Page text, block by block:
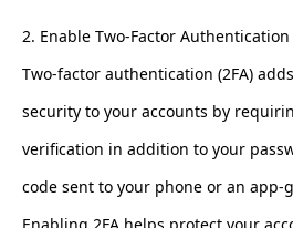
2. Enable Two-Factor Authentication
Two-factor authentication (2FA)
security to your accounts by
verification in addition to your
code sent to your phone or an app-
Enabling 2FA helps protect your